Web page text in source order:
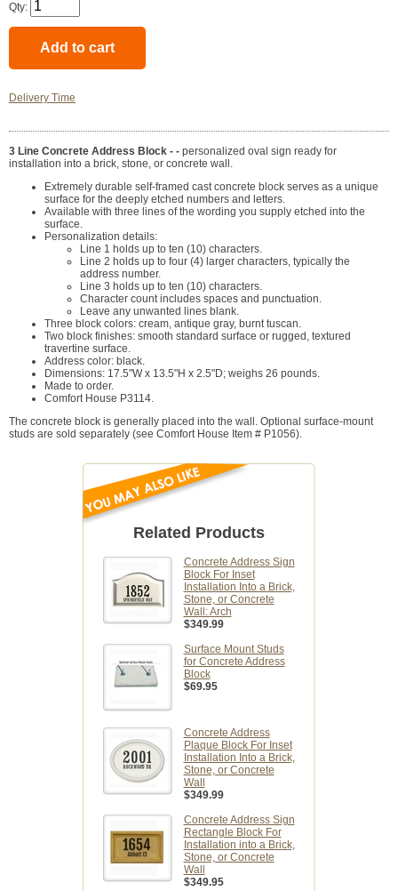
Qty:
Delivery Time
3 Line Concrete Address Block - - personalized oval sign ready for
installation into a brick, stone, or concrete wall.
Extremely durable self-framed cast concrete block serves as a unique
surface for the deeply etched numbers and letters.
Available with three lines of the wording you supply etched into the
surface.
Personalization details:
Line 1 holds up to ten (10) characters.
Line 2 holds up to four (4) larger characters, typically the
address number.
Line 3 holds up to ten (10) characters.
Character count includes spaces and punctuation.
Leave any unwanted lines blank.
Three block colors: cream, antique gray, burnt tuscan.
Two block finishes: smooth standard surface or rugged, textured
travertine surface.
Address color: black.
Dimensions: 17.5"W x 13.5"H x 2.5"D; weighs 26 pounds.
Made to order.
Comfort House P3114.
The concrete block is generally placed into the wall. Optional surface-mount
studs are sold separately (see Comfort House Item # P1056).
Related Products
Concrete Address Sign
Block For Inset
Installation Into a Brick,
Stone, or Concrete
Wall: Arch
$349.99
Surface Mount Studs
for Concrete Address
Block
$69.95
Concrete Address
Plaque Block For Inset
Installation Into a Brick,
Stone, or Concrete
Wall
$349.99
Concrete Address Sign
Rectangle Block For
Installation into a Brick,
Stone, or Concrete
Wall
$349.95